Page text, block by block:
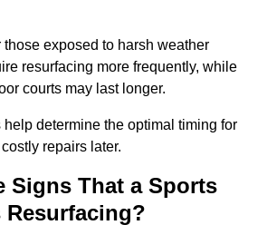
those exposed to harsh weather
resurfacing more frequently, while
courts may last longer.
determine the optimal timing for
repairs later.
Signs That a Sports
Resurfacing?